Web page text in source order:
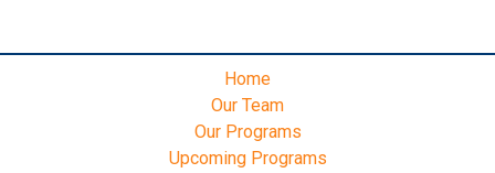
Home
Our Team
Our Programs
Upcoming Programs